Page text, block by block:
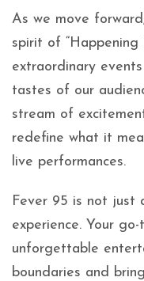
As we move
spirit of “Happening
extraordinary
tastes of our
stream of
redefine what it
live performances.
Fever 95 is not just
experience. Your
unforgettable
boundaries and